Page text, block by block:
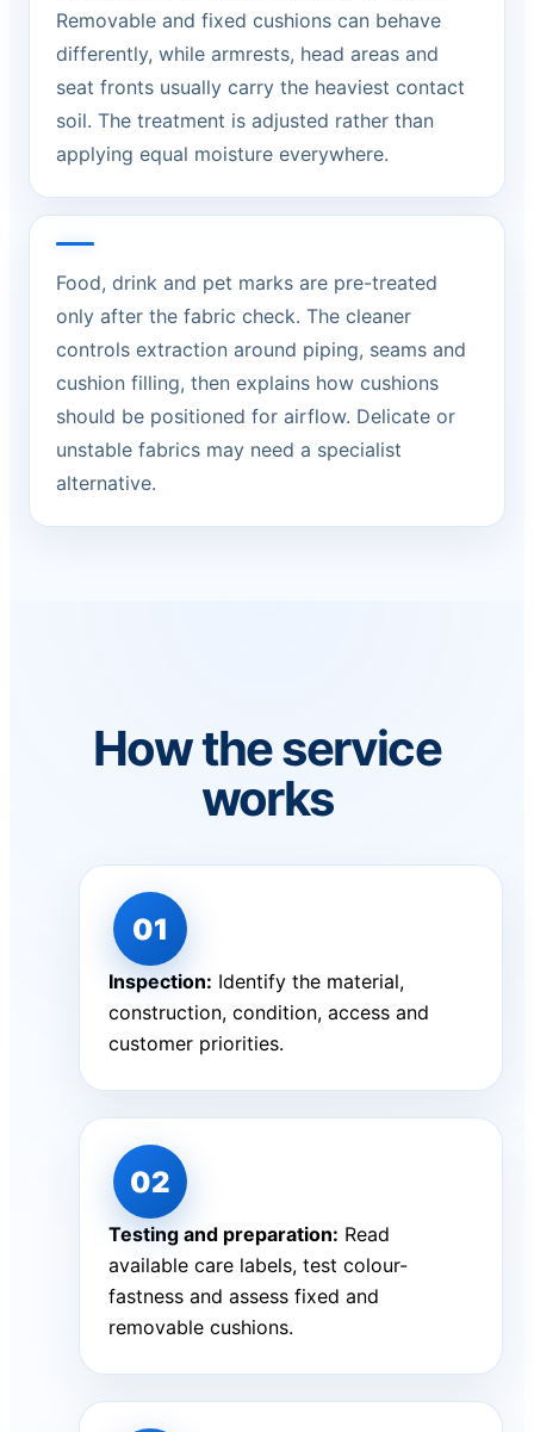
Removable and fixed cushions can behave
differently, while armrests, head areas and
seat fronts usually carry the heaviest contact
soil. The treatment is adjusted rather than
applying equal moisture everywhere.
Food, drink and pet marks are pre-treated
only after the fabric check. The cleaner
controls extraction around piping, seams and
cushion filling, then explains how cushions
should be positioned for airflow. Delicate or
unstable fabrics may need a specialist
alternative.
How the service
works
Inspection: Identify the material,
construction, condition, access and
customer priorities.
Testing and preparation: Read
available care labels, test colour-
fastness and assess fixed and
removable cushions.